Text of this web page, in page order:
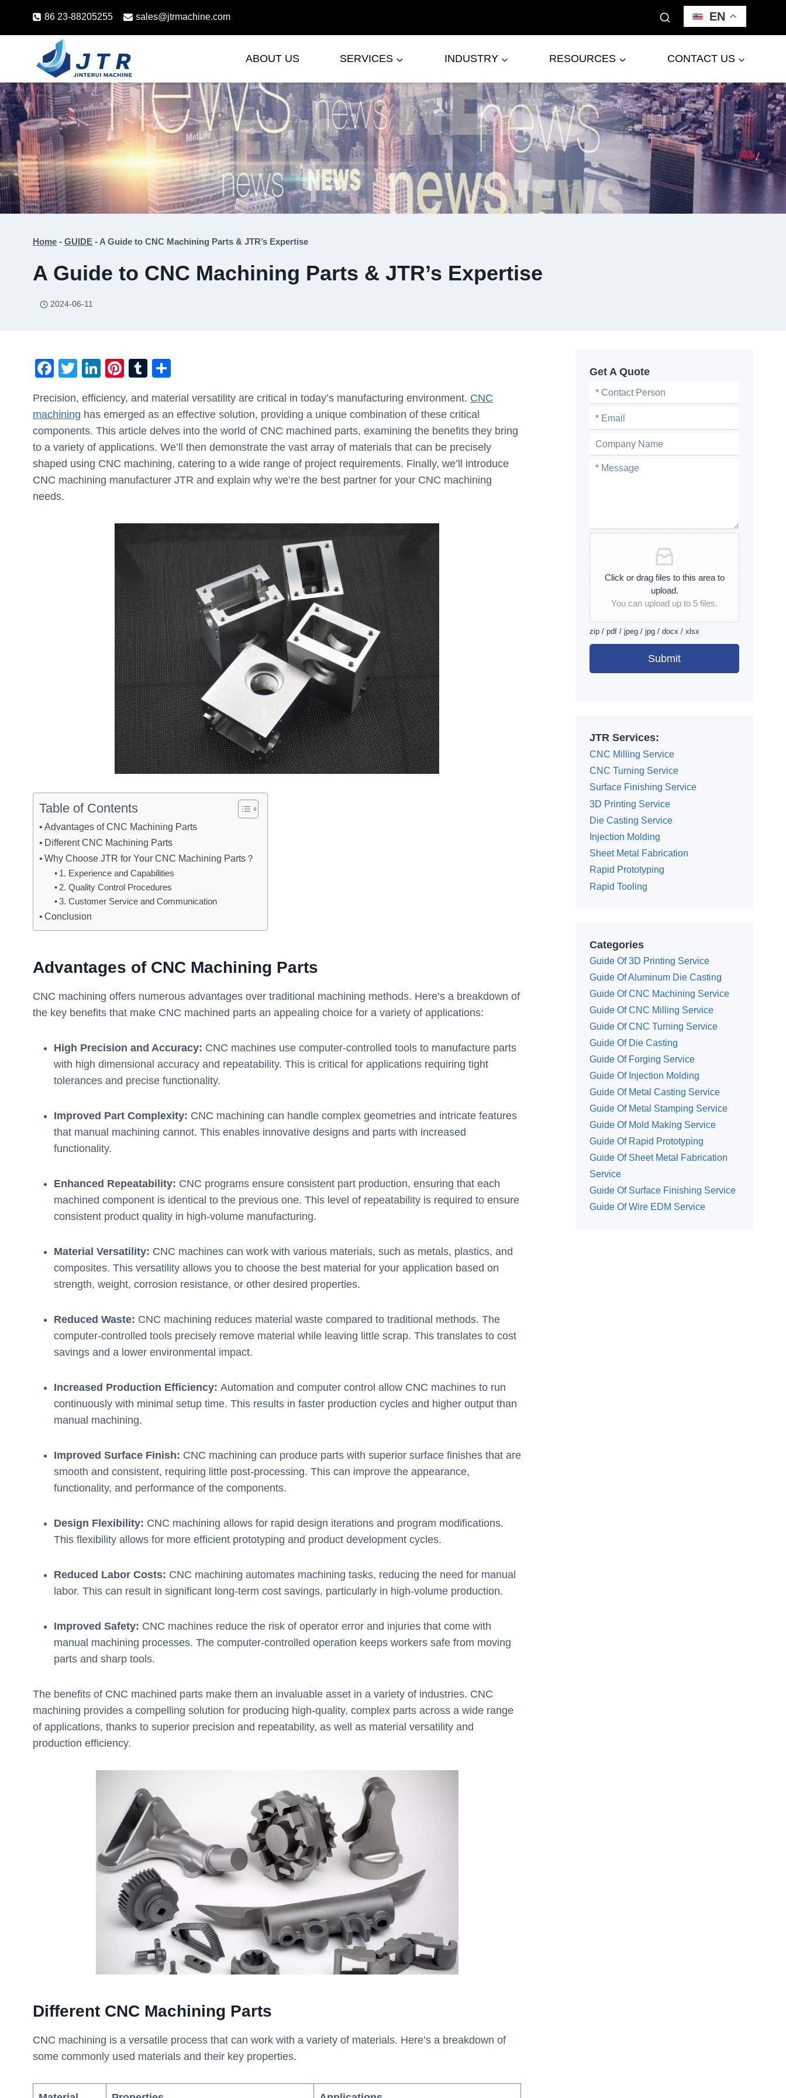
86 23-88205255 sales@jtrmachine.com EN
ABOUT US SERVICES INDUSTRY RESOURCES CONTACT US
Home - GUIDE - A Guide to CNC Machining Parts & JTR’s Expertise
A Guide to CNC Machining Parts & JTR’s Expertise
2024-06-11
F
c
e
b
o
o
k
T
tt
er
Li
k
e
dI
n
Pi
er
e
st
T
m
bl
r
ar
e
Precision, efficiency, and material versatility are critical in today’s manufacturing environment. CNC
machining has emerged as an effective solution, providing a unique combination of these critical
components. This article delves into the world of CNC machined parts, examining the benefits they bring
to a variety of applications. We’ll then demonstrate the vast array of materials that can be precisely
shaped using CNC machining, catering to a wide range of project requirements. Finally, we’ll introduce
CNC machining manufacturer JTR and explain why we’re the best partner for your CNC machining
needs.
Table of Contents
Advantages of CNC Machining Parts
Different CNC Machining Parts
Why Choose JTR for Your CNC Machining Parts？
1. Experience and Capabilities
2. Quality Control Procedures
3. Customer Service and Communication
Conclusion
Advantages of CNC Machining Parts
CNC machining offers numerous advantages over traditional machining methods. Here’s a breakdown of
the key benefits that make CNC machined parts an appealing choice for a variety of applications:
High Precision and Accuracy: CNC machines use computer-controlled tools to manufacture parts
with high dimensional accuracy and repeatability. This is critical for applications requiring tight
tolerances and precise functionality.
Improved Part Complexity: CNC machining can handle complex geometries and intricate features
that manual machining cannot. This enables innovative designs and parts with increased
functionality.
Enhanced Repeatability: CNC programs ensure consistent part production, ensuring that each
machined component is identical to the previous one. This level of repeatability is required to ensure
consistent product quality in high-volume manufacturing.
Material Versatility: CNC machines can work with various materials, such as metals, plastics, and
composites. This versatility allows you to choose the best material for your application based on
strength, weight, corrosion resistance, or other desired properties.
Reduced Waste: CNC machining reduces material waste compared to traditional methods. The
computer-controlled tools precisely remove material while leaving little scrap. This translates to cost
savings and a lower environmental impact.
Increased Production Efficiency: Automation and computer control allow CNC machines to run
continuously with minimal setup time. This results in faster production cycles and higher output than
manual machining.
Improved Surface Finish: CNC machining can produce parts with superior surface finishes that are
smooth and consistent, requiring little post-processing. This can improve the appearance,
functionality, and performance of the components.
Design Flexibility: CNC machining allows for rapid design iterations and program modifications.
This flexibility allows for more efficient prototyping and product development cycles.
Reduced Labor Costs: CNC machining automates machining tasks, reducing the need for manual
labor. This can result in significant long-term cost savings, particularly in high-volume production.
Improved Safety: CNC machines reduce the risk of operator error and injuries that come with
manual machining processes. The computer-controlled operation keeps workers safe from moving
parts and sharp tools.
The benefits of CNC machined parts make them an invaluable asset in a variety of industries. CNC
machining provides a compelling solution for producing high-quality, complex parts across a wide range
of applications, thanks to superior precision and repeatability, as well as material versatility and
production efficiency.
Different CNC Machining Parts
CNC machining is a versatile process that can work with a variety of materials. Here’s a breakdown of
some commonly used materials and their key properties.
Get A Quote
Click or drag files to this area to
upload.
You can upload up to 5 files.
zip / pdf / jpeg / jpg / docx / xlsx
Submit
JTR Services:
CNC Milling Service
CNC Turning Service
Surface Finishing Service
3D Printing Service
Die Casting Service
Injection Molding
Sheet Metal Fabrication
Rapid Prototyping
Rapid Tooling
Categories
Guide Of 3D Printing Service
Guide Of Aluminum Die Casting
Guide Of CNC Machining Service
Guide Of CNC Milling Service
Guide Of CNC Turning Service
Guide Of Die Casting
Guide Of Forging Service
Guide Of Injection Molding
Guide Of Metal Casting Service
Guide Of Metal Stamping Service
Guide Of Mold Making Service
Guide Of Rapid Prototyping
Guide Of Sheet Metal Fabrication
Service
Guide Of Surface Finishing Service
Guide Of Wire EDM Service